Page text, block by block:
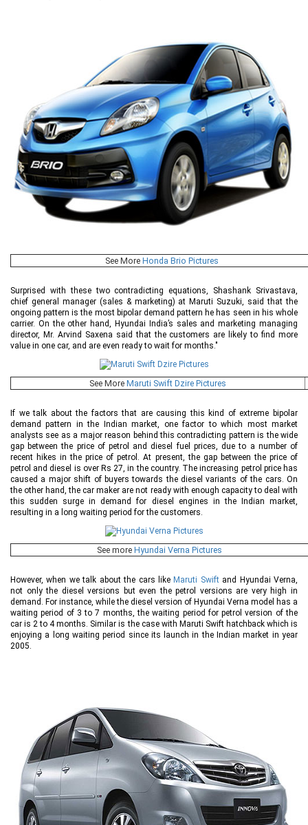
See More Honda Brio Pictures
Surprised with these two contradicting equations, Shashank Srivastava,
chief general manager (sales & marketing) at Maruti Suzuki, said that the
ongoing pattern is the most bipolar demand pattern he has seen in his whole
carrier. On the other hand, Hyundai India’s sales and marketing managing
director, Mr. Arvind Saxena said that the customers are likely to find more
value in one car, and are even ready to wait for months."
See More Maruti Swift Dzire Pictures
If we talk about the factors that are causing this kind of extreme bipolar
demand pattern in the Indian market, one factor to which most market
analysts see as a major reason behind this contradicting pattern is the wide
gap between the price of petrol and diesel fuel prices, due to a number of
recent hikes in the price of petrol. At present, the gap between the price of
petrol and diesel is over Rs 27, in the country. The increasing petrol price has
caused a major shift of buyers towards the diesel variants of the cars. On
the other hand, the car maker are not ready with enough capacity to deal with
this sudden surge in demand for diesel engines in the Indian market,
resulting in a long waiting period for the customers.
See more Hyundai Verna Pictures
However, when we talk about the cars like Maruti Swiftand Hyundai Verna,
not only the diesel versions but even the petrol versions are very high in
demand. For instance, while the diesel version of Hyundai Verna model has a
waiting period of 3 to 7 months, the waiting period for petrol version of the
car is 2 to 4 months. Similar is the case with Maruti Swift hatchback which is
enjoying a long waiting period since its launch in the Indian market in year
2005.